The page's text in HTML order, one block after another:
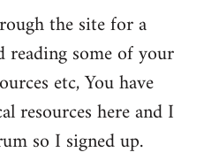
the site for a
reading some of your
etc, You have
resources here and I
so I signed up.